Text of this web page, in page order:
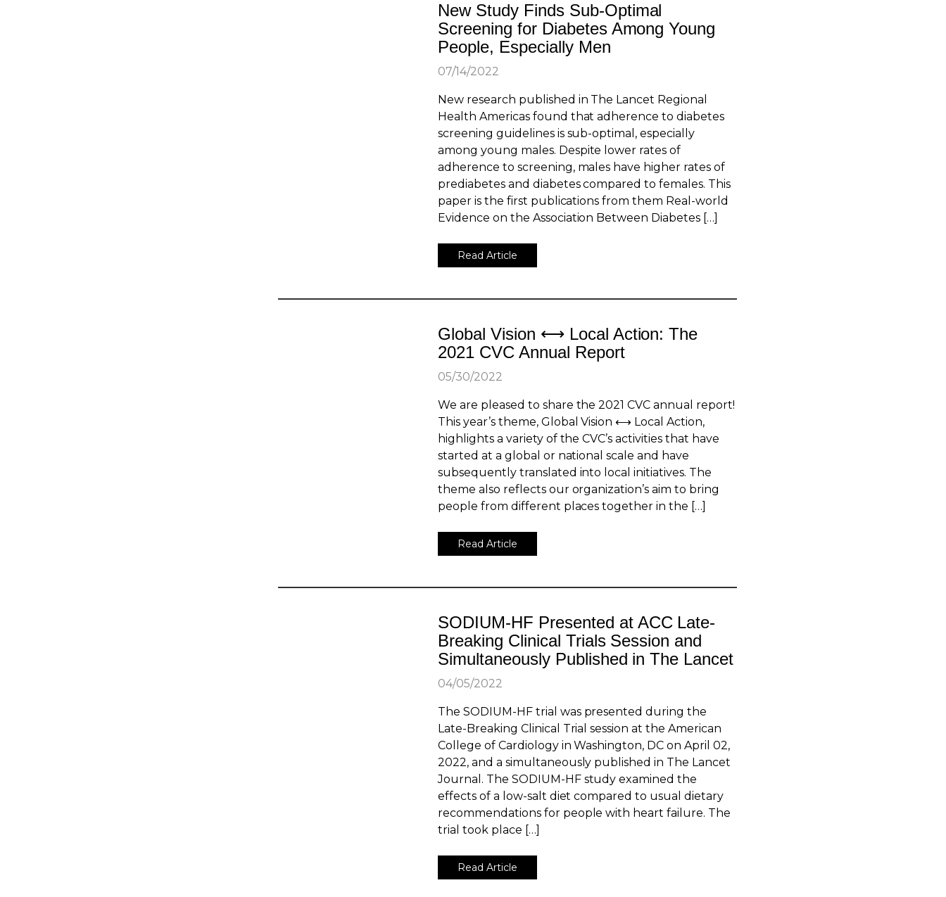
New Study Finds Sub-Optimal
Screening for Diabetes Among Young
People, Especially Men
07/14/2022
New research published in The Lancet Regional
Health Americas found that adherence to diabetes
screening guidelines is sub-optimal, especially
among young males. Despite lower rates of
adherence to screening, males have higher rates of
prediabetes and diabetes compared to females. This
paper is the first publications from them Real-world
Evidence on the Association Between Diabetes […]
Read Article
Global Vision ⟷ Local Action: The
2021 CVC Annual Report
05/30/2022
We are pleased to share the 2021 CVC annual report!
This year’s theme, Global Vision ⟷ Local Action,
highlights a variety of the CVC’s activities that have
started at a global or national scale and have
subsequently translated into local initiatives. The
theme also reflects our organization’s aim to bring
people from different places together in the […]
Read Article
SODIUM-HF Presented at ACC Late-
Breaking Clinical Trials Session and
Simultaneously Published in The Lancet
04/05/2022
The SODIUM-HF trial was presented during the
Late-Breaking Clinical Trial session at the American
College of Cardiology in Washington, DC on April 02,
2022, and a simultaneously published in The Lancet
Journal. The SODIUM-HF study examined the
effects of a low-salt diet compared to usual dietary
recommendations for people with heart failure. The
trial took place […]
Read Article